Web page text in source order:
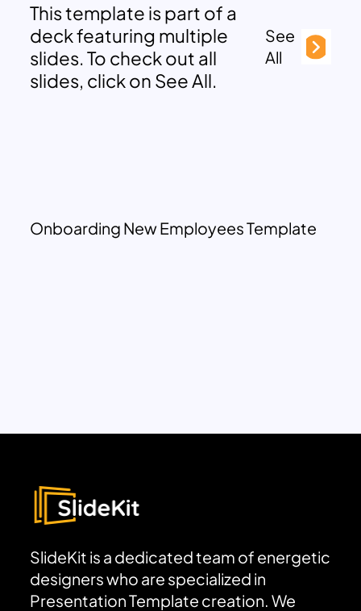
This template is part of a
deck featuring multiple
slides. To check out all
slides, click on See All.
See
All
Onboarding New Employees Template
SlideKit is a dedicated team of energetic
designers who are specialized in
Presentation Template creation. We